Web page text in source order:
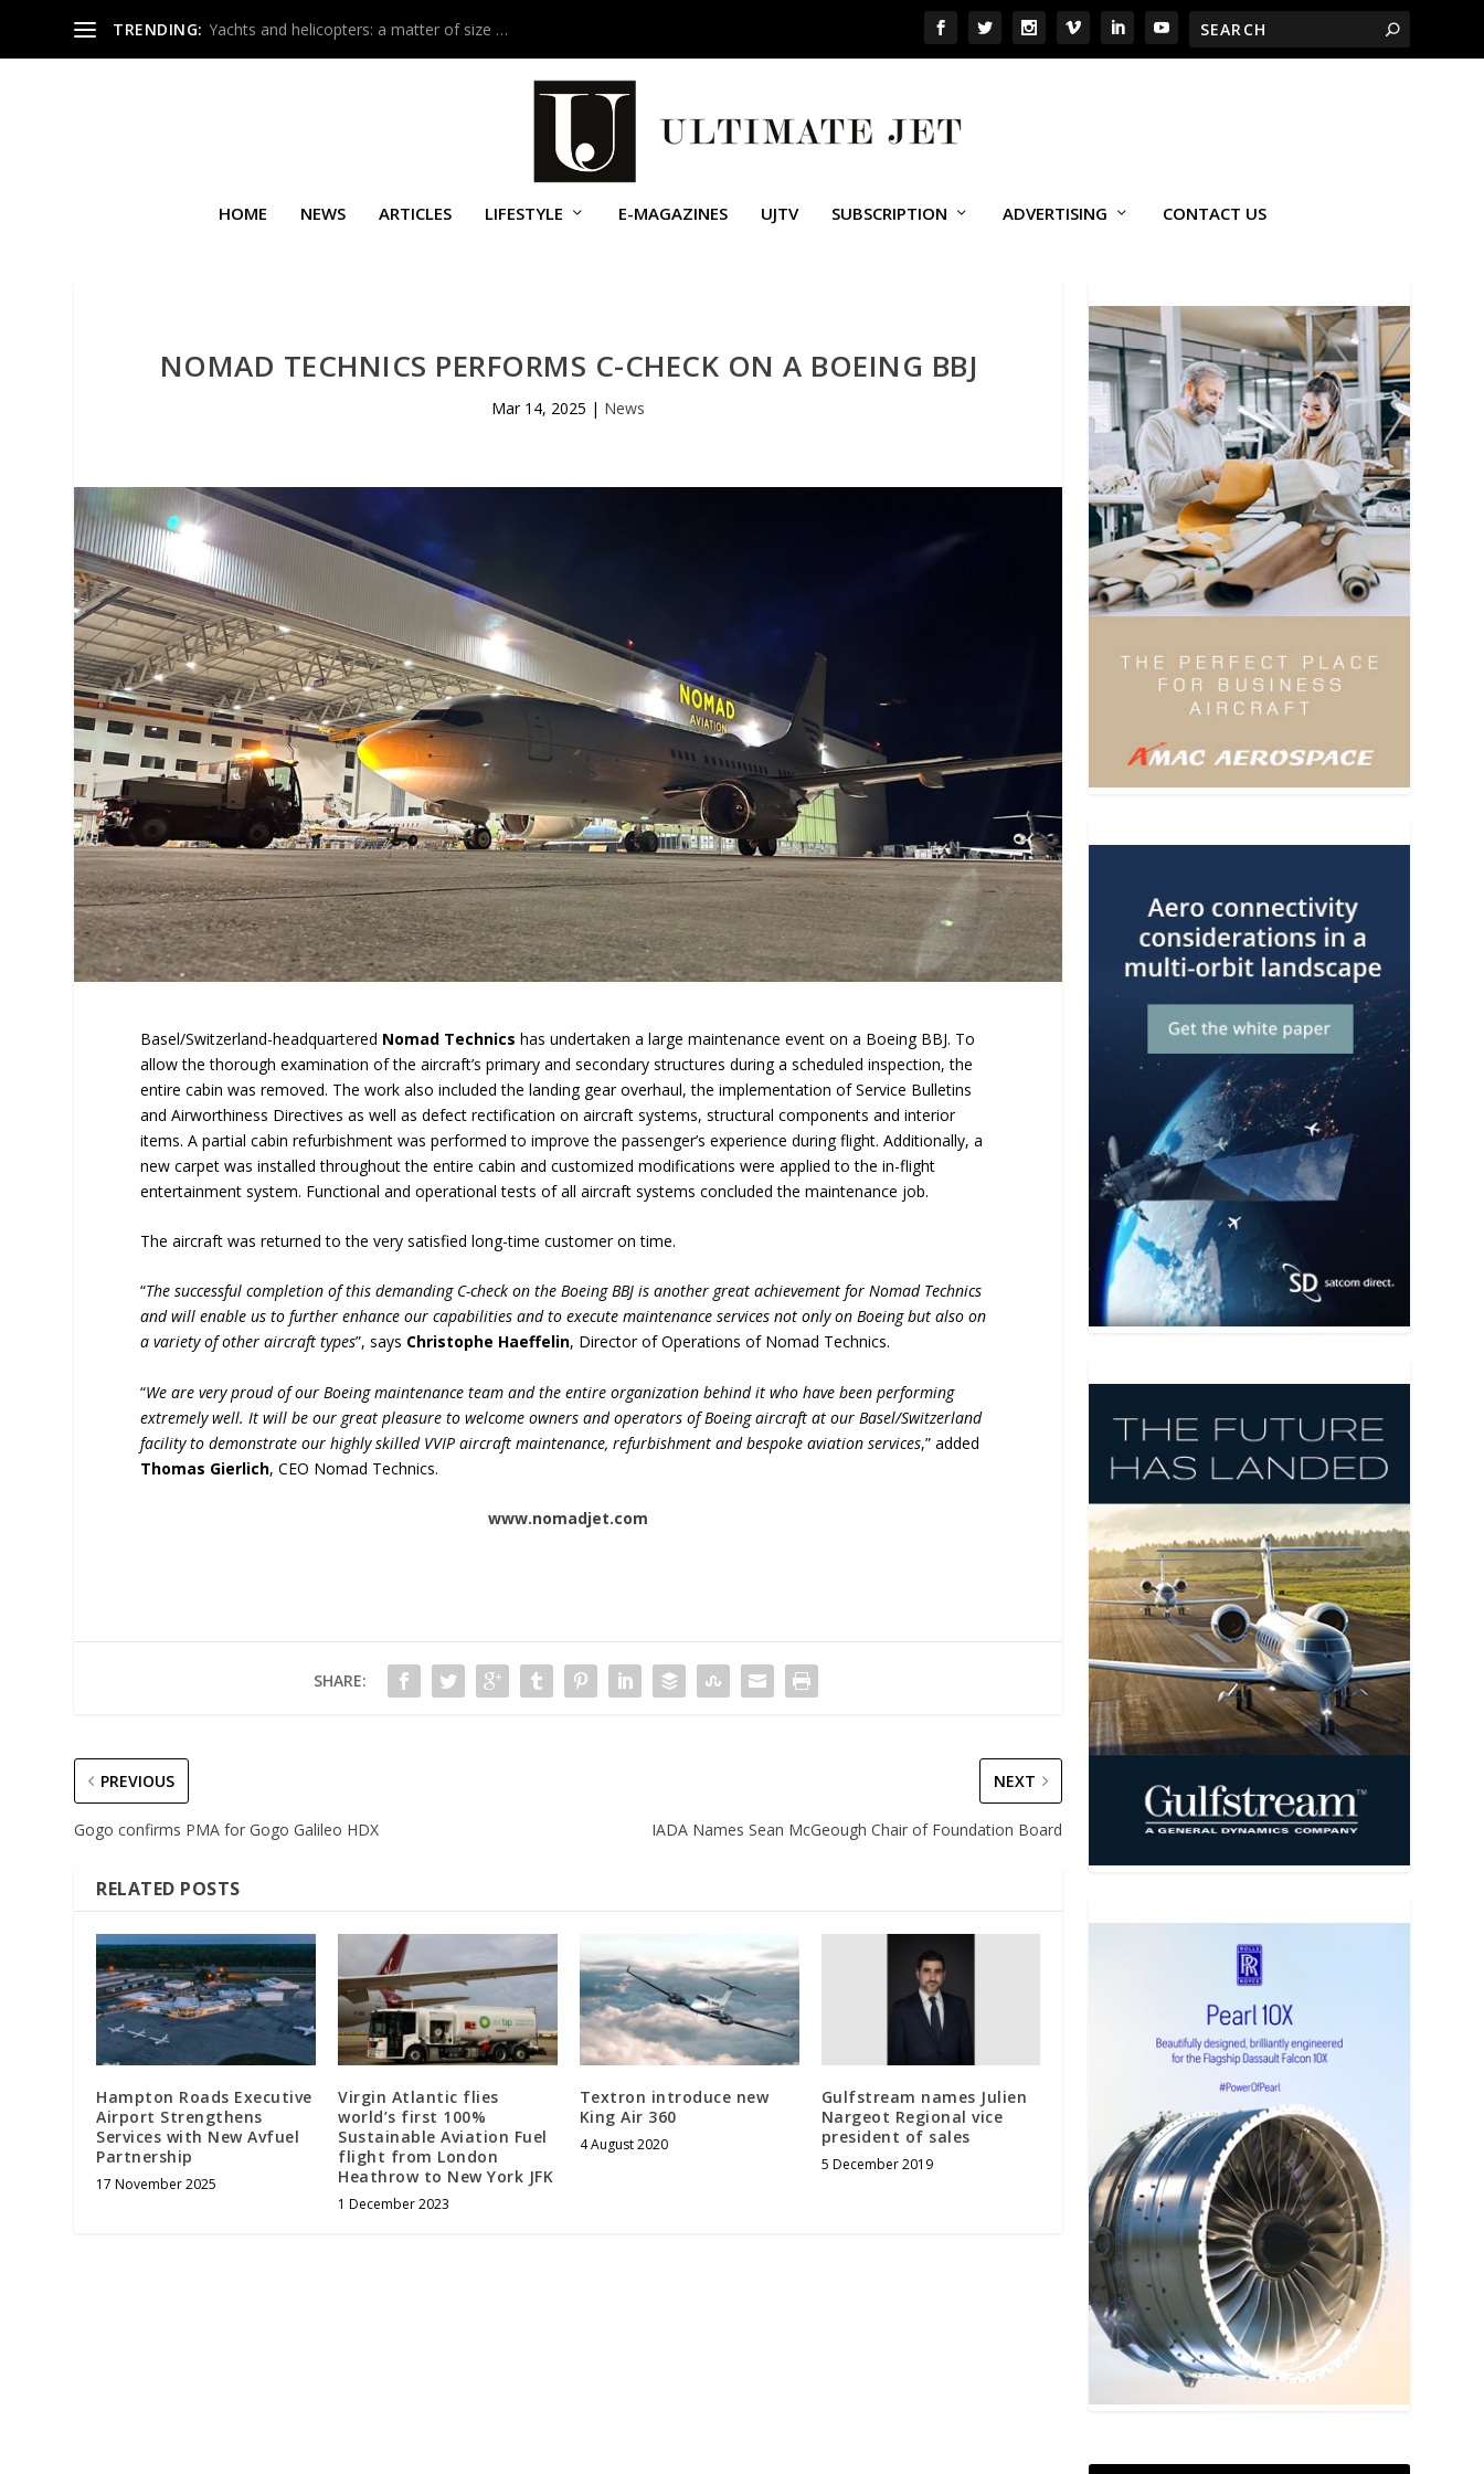
TRENDING: Yachts and helicopters: a matter of size …
HOME NEWS ARTICLES LIFESTYLE E-MAGAZINES UJTV SUBSCRIPTION ADVERTISING CONTACT US
NOMAD TECHNICS PERFORMS C-CHECK ON A BOEING BBJ
Mar 14, 2025 | News
Basel/Switzerland-headquartered Nomad Technics has undertaken a large maintenance event on a Boeing BBJ. To
allow the thorough examination of the aircraft’s primary and secondary structures during a scheduled inspection, the
entire cabin was removed. The work also included the landing gear overhaul, the implementation of Service Bulletins
and Airworthiness Directives as well as defect rectification on aircraft systems, structural components and interior
items. A partial cabin refurbishment was performed to improve the passenger’s experience during flight. Additionally, a
new carpet was installed throughout the entire cabin and customized modifications were applied to the in-flight
entertainment system. Functional and operational tests of all aircraft systems concluded the maintenance job.
The aircraft was returned to the very satisfied long-time customer on time.
“The successful completion of this demanding C-check on the Boeing BBJ is another great achievement for Nomad Technics
and will enable us to further enhance our capabilities and to execute maintenance services not only on Boeing but also on
a variety of other aircraft types”, says Christophe Haeffelin, Director of Operations of Nomad Technics.
“We are very proud of our Boeing maintenance team and the entire organization behind it who have been performing
extremely well. It will be our great pleasure to welcome owners and operators of Boeing aircraft at our Basel/Switzerland
facility to demonstrate our highly skilled VVIP aircraft maintenance, refurbishment and bespoke aviation services,” added
Thomas Gierlich, CEO Nomad Technics.
www.nomadjet.com
SHARE:
PREVIOUS
Gogo confirms PMA for Gogo Galileo HDX
NEXT
IADA Names Sean McGeough Chair of Foundation Board
RELATED POSTS
Hampton Roads Executive
Airport Strengthens
Services with New Avfuel
Partnership
17 November 2025
Virgin Atlantic flies
world’s first 100%
Sustainable Aviation Fuel
flight from London
Heathrow to New York JFK
1 December 2023
Textron introduce new
King Air 360
4 August 2020
Gulfstream names Julien
Nargeot Regional vice
president of sales
5 December 2019